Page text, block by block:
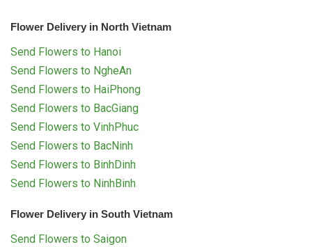
Flower Delivery in North Vietnam
Send Flowers to Hanoi
Send Flowers to NgheAn
Send Flowers to HaiPhong
Send Flowers to BacGiang
Send Flowers to VinhPhuc
Send Flowers to BacNinh
Send Flowers to BinhDinh
Send Flowers to NinhBinh
Flower Delivery in South Vietnam
Send Flowers to Saigon